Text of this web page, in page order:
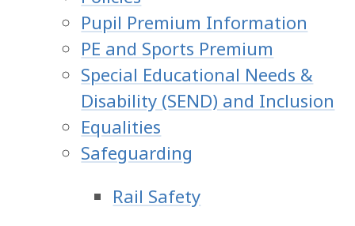
Pupil Premium Information
PE and Sports Premium
Special Educational Needs &
Disability (SEND) and Inclusion
Equalities
Safeguarding
Rail Safety